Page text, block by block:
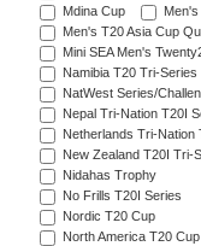
Mdina Cup
Men's T20 Asia Cup
Mini SEA Men's
Namibia T20 Tri-Series
NatWest Series/
Nepal Tri-Nation T20I
Netherlands Tri-Nation
New Zealand T20I Tri-
Nidahas Trophy
No Frills T20I Series
Nordic T20 Cup
North America T20 Cup